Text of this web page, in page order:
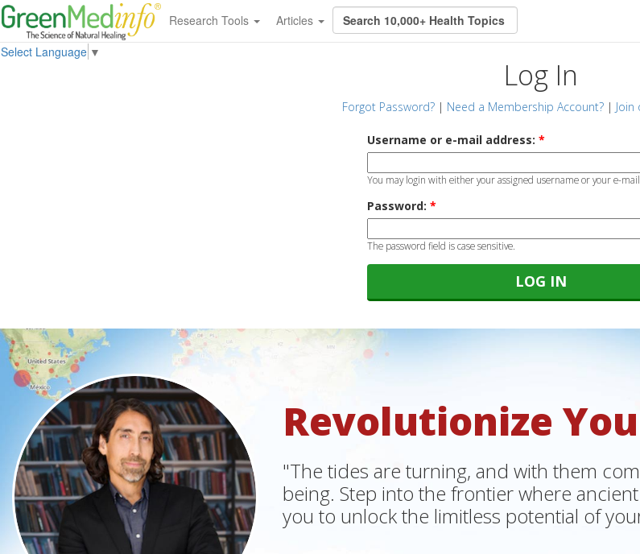
Research Tools Articles
Select Language ▼
Log In
Forgot Password? | Need a Membership Account? |
Username or e-mail address: *
You may login with either your assigned username or your e-mail
Password: *
The password field is case sensitive.
Revolutionize
"The tides are turning, and with them
being. Step into the frontier where
you to unlock the limitless potential of